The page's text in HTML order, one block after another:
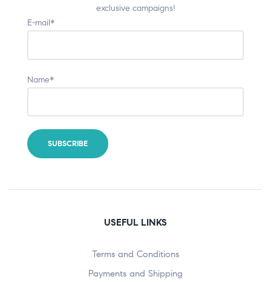
exclusive campaigns!
E-mail*
Name*
USEFUL LINKS
Terms and Conditions
Payments and Shipping